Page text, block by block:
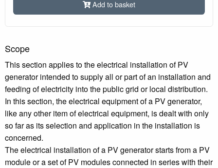
Add to basket
Scope
This section applies to the electrical installation of PV
generator intended to supply all or part of an installation and
feeding of electricity into the public grid or local distribution.
In this section, the electrical equipment of a PV generator,
like any other item of electrical equipment, is dealt with only
so far as its selection and application in the installation is
concerned.
The electrical installation of a PV generator starts from a PV
module or a set of PV modules connected in series with their